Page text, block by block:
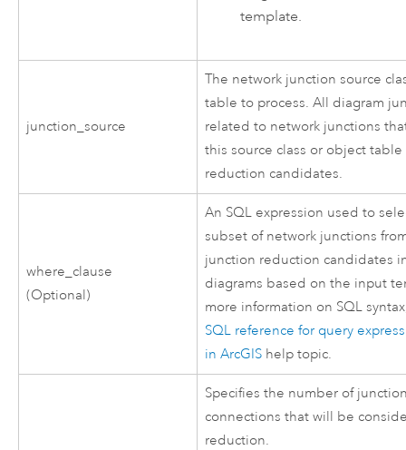
template.
junction_source
The network junction source
table to process. All diagram
related to network junctions
this source class or object table
reduction candidates.
where_clause
(Optional)
An SQL expression used to
subset of network junctions
junction reduction candidates
diagrams based on the input
more information on SQL
SQL reference for query
in ArcGIS help topic.
Specifies the number of
connections that will be
reduction.